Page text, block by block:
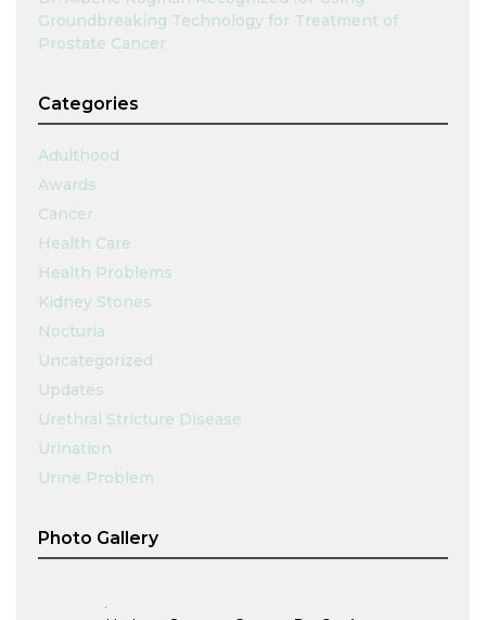
Groundbreaking Technology for Treatment of
Prostate Cancer
Categories
Adulthood
Awards
Cancer
Health Care
Health Problems
Kidney Stones
Nocturia
Uncategorized
Updates
Urethral Stricture Disease
Urination
Urine Problem
Photo Gallery